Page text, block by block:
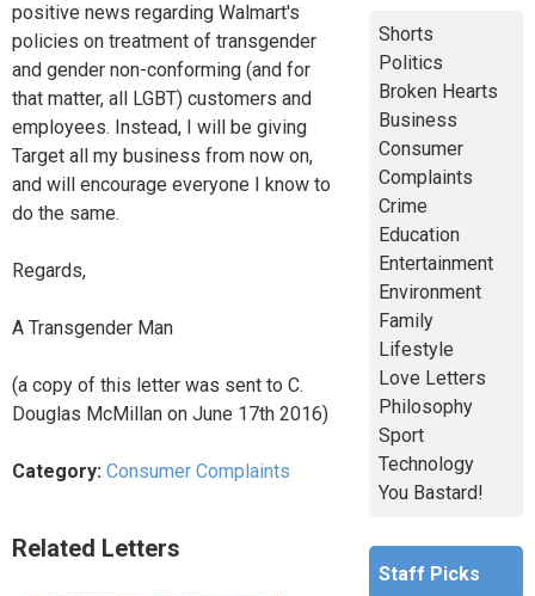
positive news regarding Walmart's
policies on treatment of transgender
and gender non-conforming (and for
that matter, all LGBT) customers and
employees. Instead, I will be giving
Target all my business from now on,
and will encourage everyone I know to
do the same.
Regards,
A Transgender Man
(a copy of this letter was sent to C.
Douglas McMillan on June 17th 2016)
Category: Consumer Complaints
Related Letters
Shorts
Politics
Broken Hearts
Business
Consumer
Complaints
Crime
Education
Entertainment
Environment
Family
Lifestyle
Love Letters
Philosophy
Sport
Technology
You Bastard!
Staff Picks